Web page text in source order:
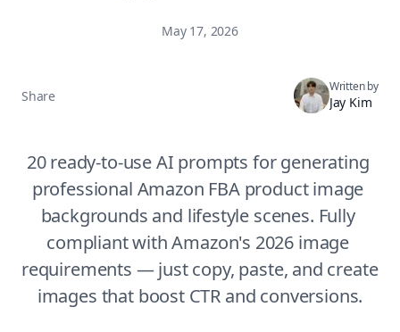
May 17, 2026
Share
Written by
Jay Kim
20 ready-to-use AI prompts for generating
professional Amazon FBA product image
backgrounds and lifestyle scenes. Fully
compliant with Amazon's 2026 image
requirements — just copy, paste, and create
images that boost CTR and conversions.